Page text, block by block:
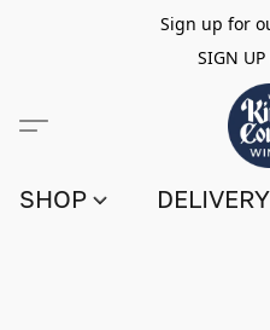
Sign up for
SIGN
SHOP